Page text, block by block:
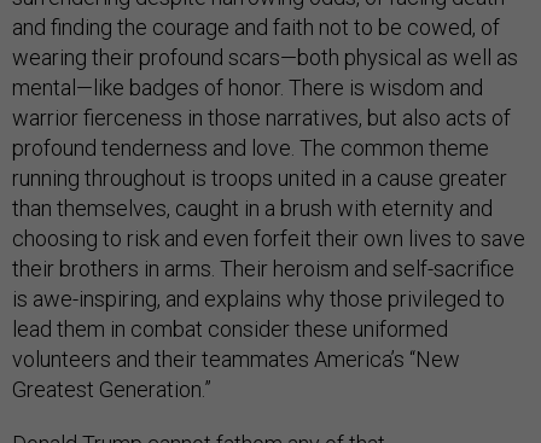
and finding the courage and faith not to be cowed, of
wearing their profound scars—both physical as well as
mental—like badges of honor. There is wisdom and
warrior fierceness in those narratives, but also acts of
profound tenderness and love. The common theme
running throughout is troops united in a cause greater
than themselves, caught in a brush with eternity and
choosing to risk and even forfeit their own lives to save
their brothers in arms. Their heroism and self-sacrifice
is awe-inspiring, and explains why those privileged to
lead them in combat consider these uniformed
volunteers and their teammates America’s “New
Greatest Generation.”